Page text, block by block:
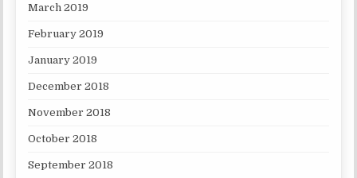
March 2019
February 2019
January 2019
December 2018
November 2018
October 2018
September 2018